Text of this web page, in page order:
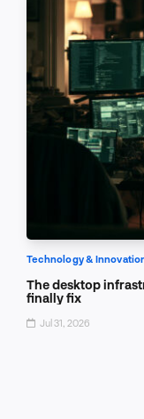
Technology &
The desktop
finally fix
Jul 31, 2026